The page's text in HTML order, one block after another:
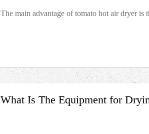
The main advantage of tomato hot air dryer
What Is The Equipment for